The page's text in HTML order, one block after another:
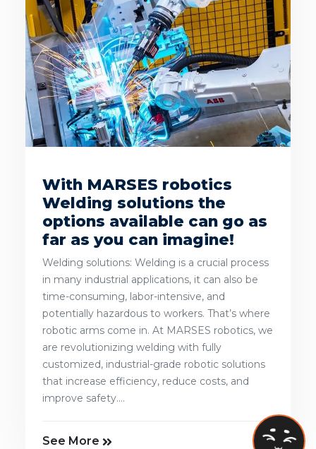
With MARSES robotics
Welding solutions the
options available can go as
far as you can imagine!
Welding solutions: Welding is a crucial process
in many industrial applications, it can also be
time-consuming, labor-intensive, and
potentially hazardous to workers. That’s where
robotic arms come in. At MARSES robotics, we
are revolutionizing welding with fully
customized, industrial-grade robotic solutions
that increase efficiency, reduce costs, and
improve safety....
See More